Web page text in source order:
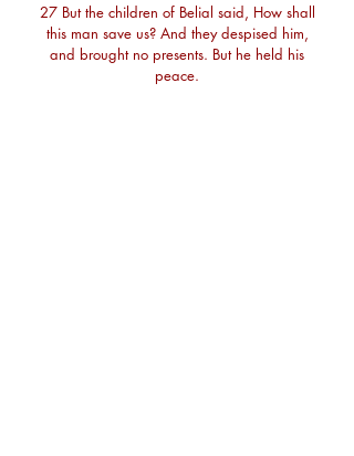
27 But the children of Belial said, How shall
this man save us? And they despised him,
and brought no presents. But he held his
peace.